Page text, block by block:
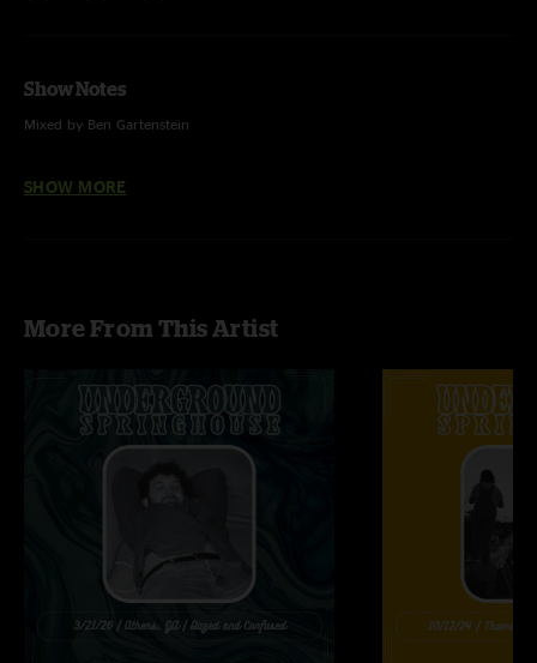
Show Notes
Mixed by Ben Gartenstein
SHOW MORE
More From This Artist